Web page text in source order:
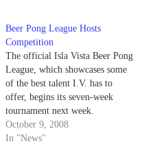
Beer Pong League Hosts
Competition
The official Isla Vista Beer Pong
League, which showcases some
of the best talent I.V. has to
offer, begins its seven-week
tournament next week.
October 9, 2008
In "News"